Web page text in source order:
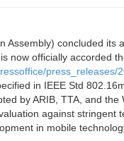
Assembly) concluded its
now officially accorded
press_releases/
in IEEE Std
by ARIB, TTA, and the
against stringent
in mobile